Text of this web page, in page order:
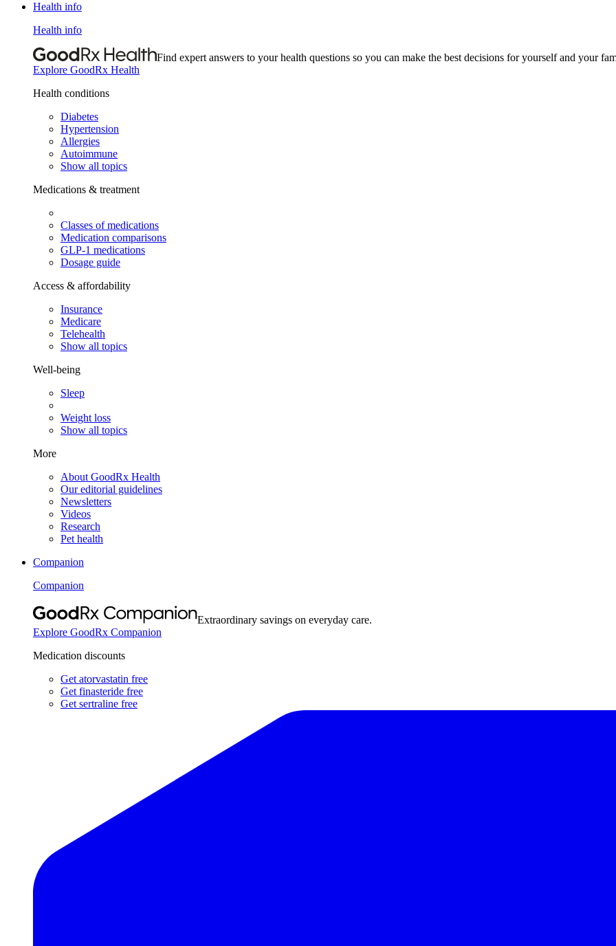
Health info
Health info
Find expert answers to your health questions so you can make the best decisions for yourself and your
Explore GoodRx Health
Health conditions
Diabetes
Hypertension
Allergies
Autoimmune
Show all topics
Medications & treatment
Classes of medications
Medication comparisons
GLP-1 medications
Dosage guide
Access & affordability
Insurance
Medicare
Telehealth
Show all topics
Well-being
Sleep
Weight loss
Show all topics
More
About GoodRx Health
Our editorial guidelines
Newsletters
Videos
Research
Pet health
Companion
Companion
Extraordinary savings on everyday care.
Explore GoodRx Companion
Medication discounts
Get atorvastatin free
Get finasteride free
Get sertraline free